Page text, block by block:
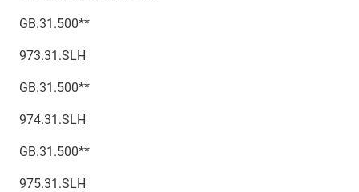
GB.31.500**
973.31.SLH
GB.31.500**
974.31.SLH
GB.31.500**
975.31.SLH